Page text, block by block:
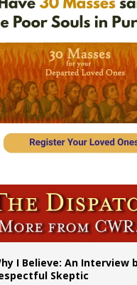
mission
I Believe: An Interview
Skeptic